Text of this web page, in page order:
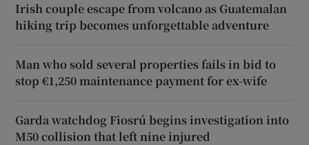
Irish couple escape from volcano as Guatemalan
hiking trip becomes unforgettable adventure
Man who sold several properties fails in bid to
stop €1,250 maintenance payment for ex-wife
Garda watchdog Fiosrú begins investigation into
M50 collision that left nine injured